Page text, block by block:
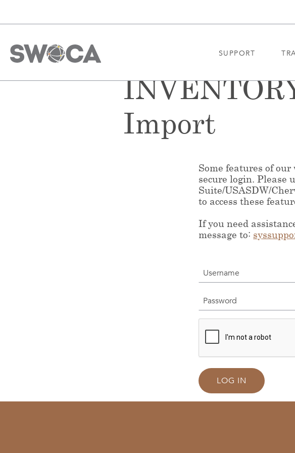
SUPPORT
Import
Some features of
secure login. Please
Suite/USASDW/
to access these
If you need
message to:
Username
Password
LOG IN